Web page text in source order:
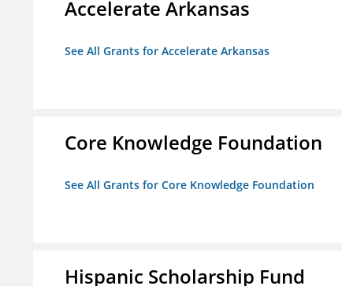
Accelerate Arkansas
See All Grants for Accelerate Arkansas
Core Knowledge Foundation
See All Grants for Core Knowledge Foundation
Hispanic Scholarship Fund